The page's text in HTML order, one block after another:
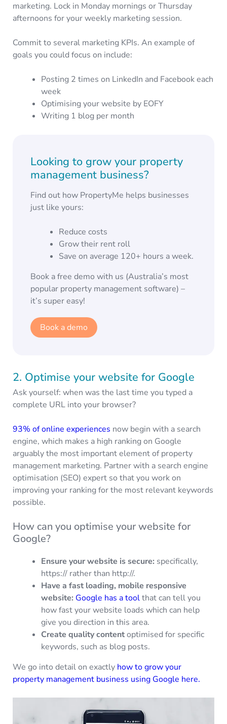
marketing. Lock in Monday mornings or Thursday
afternoons for your weekly marketing session.
Commit to several marketing KPIs. An example of
goals you could focus on include:
Posting 2 times on LinkedIn and Facebook each
week
Optimising your website by EOFY
Writing 1 blog per month
Looking to grow your property
management business?
Find out how PropertyMe helps businesses
just like yours:
Reduce costs
Grow their rent roll
Save on average 120+ hours a week.
Book a free demo with us (Australia’s most
popular property management software) –
it’s super easy!
Book a demo
2. Optimise your website for Google
Ask yourself: when was the last time you typed a
complete URL into your browser?
93% of online experiences now begin with a search
engine, which makes a high ranking on Google
arguably the most important element of property
management marketing. Partner with a search engine
optimisation (SEO) expert so that you work on
improving your ranking for the most relevant keywords
possible.
How can you optimise your website for
Google?
Ensure your website is secure: specifically,
https:// rather than http://.
Have a fast loading, mobile responsive
website: Google has a toolthat can tell you
how fast your website loads which can help
give you direction in this area.
Create quality contentoptimised for specific
keywords, such as blog posts.
We go into detail on exactly how to grow your
property management business using Google here.